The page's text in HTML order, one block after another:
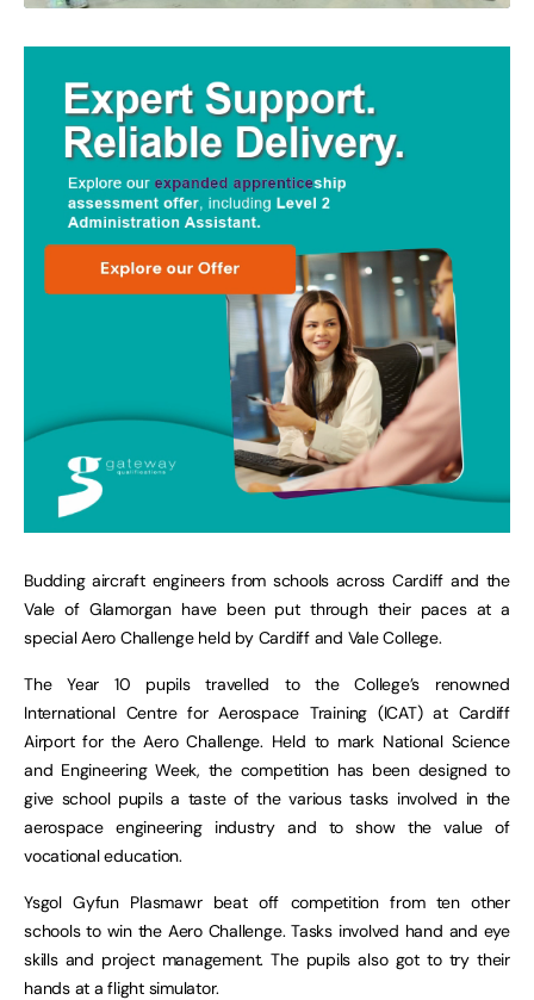
Budding aircraft engineers from schools across Cardiff and the
Vale of Glamorgan have been put through their paces at a
special Aero Challenge held by Cardiff and Vale College.
The Year 10 pupils travelled to the College’s renowned
International Centre for Aerospace Training (ICAT) at Cardiff
Airport for the Aero Challenge. Held to mark National Science
and Engineering Week, the competition has been designed to
give school pupils a taste of the various tasks involved in the
aerospace engineering industry and to show the value of
vocational education.
Ysgol Gyfun Plasmawr beat off competition from ten other
schools to win the Aero Challenge. Tasks involved hand and eye
skills and project management. The pupils also got to try their
hands at a flight simulator.